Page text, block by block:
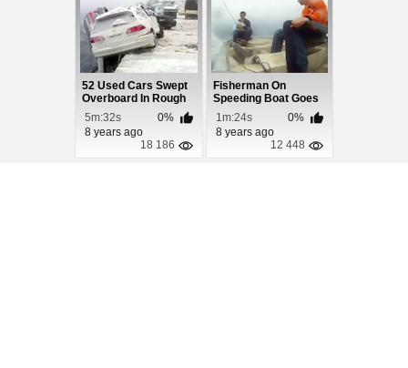
52 Used Cars Swept
Overboard In Rough
Seas
5m:32s
0%
8 years ago
18 186
Fisherman On
Speeding Boat Goes
Overboard
1m:24s
0%
8 years ago
12 448